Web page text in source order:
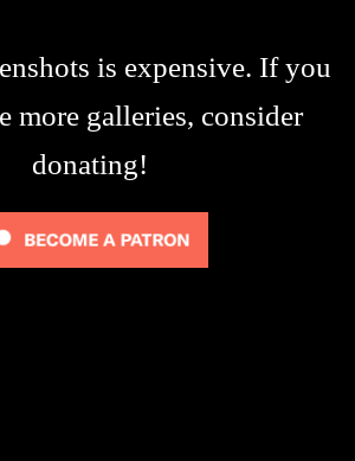
is expensive. If you
more galleries, consider
donating!